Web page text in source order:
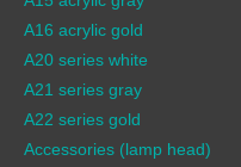
A16 acrylic gold
A20 series white
A21 series gray
A22 series gold
Accessories (lamp head)